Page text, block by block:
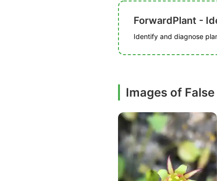
ForwardPlant -
Identify and diagnose
Images of